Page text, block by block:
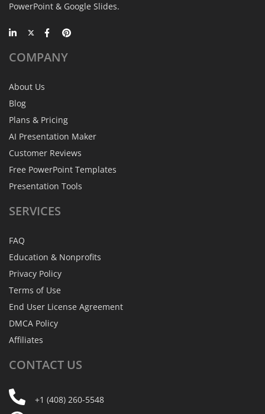
PowerPoint & Google Slides.
COMPANY
About Us
Blog
Plans & Pricing
AI Presentation Maker
Customer Reviews
Free PowerPoint Templates
Presentation Tools
SERVICES
FAQ
Education & Nonprofits
Privacy Policy
Terms of Use
End User License Agreement
DMCA Policy
Affiliates
CONTACT US
+1 (408) 260-5548